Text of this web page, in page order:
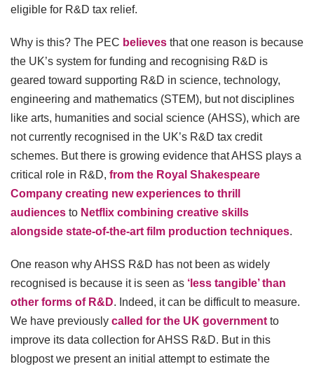
eligible for R&D tax relief.
Why is this? The PEC believes that one reason is because
the UK’s system for funding and recognising R&D is
geared toward supporting R&D in science, technology,
engineering and mathematics (STEM), but not disciplines
like arts, humanities and social science (AHSS), which are
not currently recognised in the UK’s R&D tax credit
schemes. But there is growing evidence that AHSS plays a
critical role in R&D, from the Royal Shakespeare
Company creating new experiences to thrill
audiences to Netflix combining creative skills
alongside state-of-the-art film production techniques.
One reason why AHSS R&D has not been as widely
recognised is because it is seen as ‘less tangible’ than
other forms of R&D. Indeed, it can be difficult to measure.
We have previously called for the UK government to
improve its data collection for AHSS R&D. But in this
blogpost we present an initial attempt to estimate the